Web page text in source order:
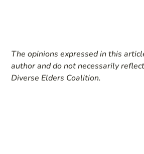
The opinions expressed in this
author and do not necessarily
Diverse Elders Coalition.